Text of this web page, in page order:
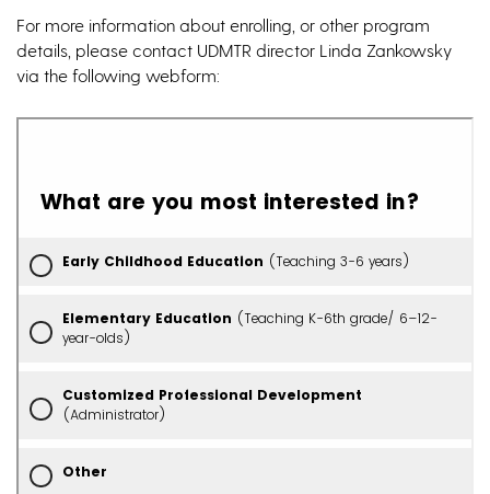
For more information about enrolling, or other program
details, please contact UDMTR director Linda Zankowsky
via the following webform: